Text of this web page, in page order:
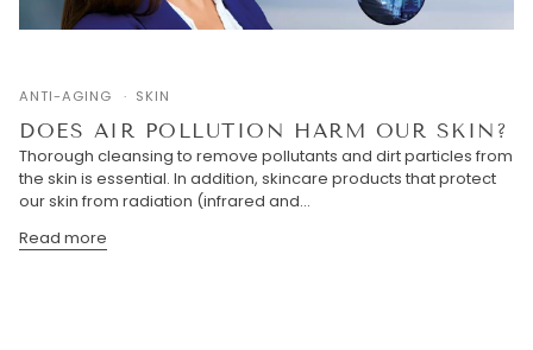
ANTI-AGING SKIN
DOES AIR POLLUTION HARM OUR SKIN?
Thorough cleansing to remove pollutants and dirt particles from
the skin is essential. In addition, skincare products that protect
our skin from radiation (infrared and...
Read more